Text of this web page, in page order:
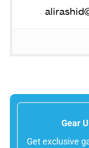
Gear
Get exclusive